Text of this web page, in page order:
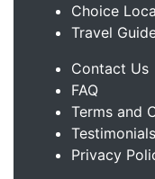
Choice
Travel
Contact Us
FAQ
Terms and
Testimonials
Privacy